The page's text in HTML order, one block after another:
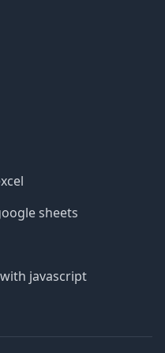
sheets
javascript